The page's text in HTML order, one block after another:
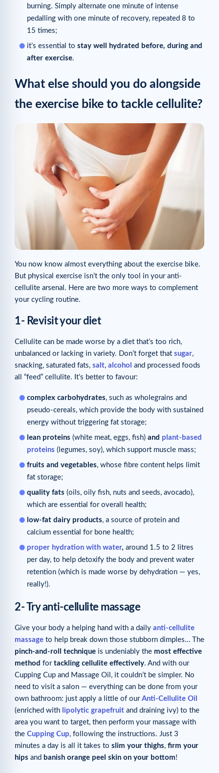
burning. Simply alternate one minute of intense
pedalling with one minute of recovery, repeated 8 to
15 times;
it’s essential to stay well hydrated before, during and
after exercise.
What else should you do alongside
the exercise bike to tackle cellulite?
You now know almost everything about the exercise bike.
But physical exercise isn’t the only tool in your anti-
cellulite arsenal. Here are two more ways to complement
your cycling routine.
1- Revisit your diet
Cellulite can be made worse by a diet that’s too rich,
unbalanced or lacking in variety. Don’t forget that sugar,
snacking, saturated fats, salt, alcohol and processed foods
all “feed” cellulite. It’s better to favour:
complex carbohydrates, such as wholegrains and
pseudo-cereals, which provide the body with sustained
energy without triggering fat storage;
lean proteins (white meat, eggs, fish) and plant-based
proteins (legumes, soy), which support muscle mass;
fruits and vegetables, whose fibre content helps limit
fat storage;
quality fats (oils, oily fish, nuts and seeds, avocado),
which are essential for overall health;
low-fat dairy products, a source of protein and
calcium essential for bone health;
proper hydration with water, around 1.5 to 2 litres
per day, to help detoxify the body and prevent water
retention (which is made worse by dehydration — yes,
really!).
2- Try anti-cellulite massage
Give your body a helping hand with a daily anti-cellulite
massage to help break down those stubborn dimples… The
pinch-and-roll technique is undeniably the most effective
method for tackling cellulite effectively. And with our
Cupping Cup and Massage Oil, it couldn’t be simpler. No
need to visit a salon — everything can be done from your
own bathroom: just apply a little of our Anti-Cellulite Oil
(enriched with lipolytic grapefruit and draining ivy) to the
area you want to target, then perform your massage with
the Cupping Cup, following the instructions. Just 3
minutes a day is all it takes to slim your thighs, firm your
hips and banish orange peel skin on your bottom!